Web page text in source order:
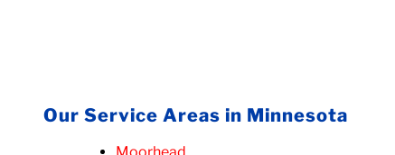
Our Service Areas in Minnesota